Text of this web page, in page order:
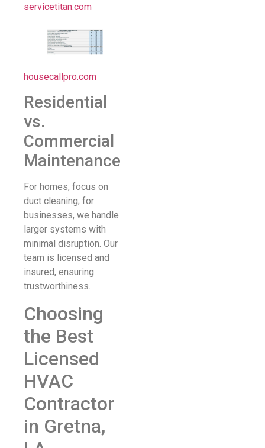
servicetitan.com
housecallpro.com
Residential
vs.
Commercial
Maintenance
For homes, focus on
duct cleaning; for
businesses, we handle
larger systems with
minimal disruption. Our
team is licensed and
insured, ensuring
trustworthiness.
Choosing
the Best
Licensed
HVAC
Contractor
in Gretna,